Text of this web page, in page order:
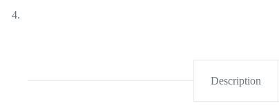
Description